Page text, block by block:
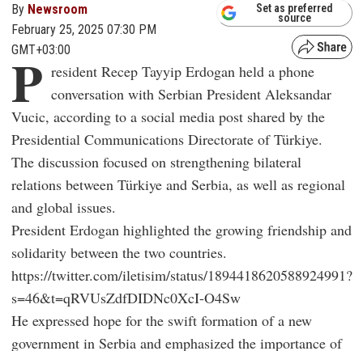
By Newsroom
February 25, 2025 07:30 PM
GMT+03:00
Set as preferred
source
P resident Recep Tayyip Erdogan held a phone
conversation with Serbian President Aleksandar
Vucic, according to a social media post shared by the
Presidential Communications Directorate of Türkiye.
The discussion focused on strengthening bilateral
relations between Türkiye and Serbia, as well as regional
and global issues.
President Erdogan highlighted the growing friendship and
solidarity between the two countries.
https://twitter.com/iletisim/status/1894418620588924991?
s=46&t=qRVUsZdfDIDNc0XcI-O4Sw
He expressed hope for the swift formation of a new
government in Serbia and emphasized the importance of